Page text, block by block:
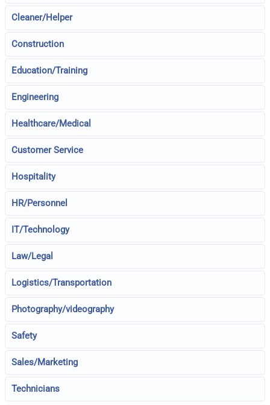
Cleaner/Helper
Construction
Education/Training
Engineering
Healthcare/Medical
Customer Service
Hospitality
HR/Personnel
IT/Technology
Law/Legal
Logistics/Transportation
Photography/videography
Safety
Sales/Marketing
Technicians